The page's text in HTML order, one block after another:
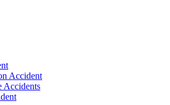
Accident
Accidents